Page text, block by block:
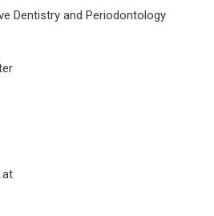
Dentistry and Periodontology